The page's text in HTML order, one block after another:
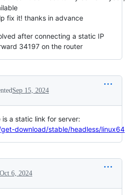
fix it! thanks in advance
after connecting a static IP
34197 on the router
Sep 15, 2024
a static link for server:
download/stable/headless/linux64
Oct 6, 2024